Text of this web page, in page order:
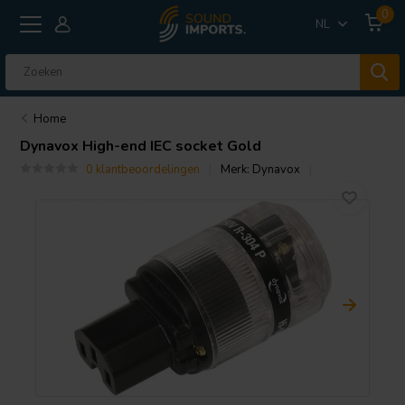
NL
0
Home
Dynavox High-end IEC socket Gold
0 klantbeoordelingen Merk: Dynavox